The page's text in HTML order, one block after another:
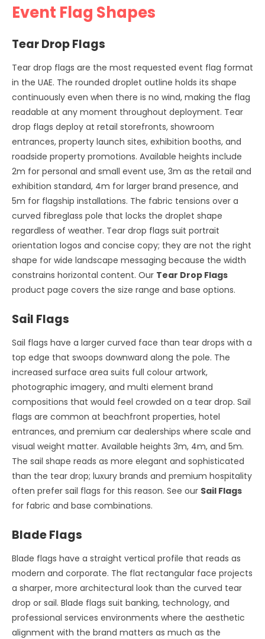
Event Flag Shapes
Tear Drop Flags
Tear drop flags are the most requested event flag format
in the UAE. The rounded droplet outline holds its shape
continuously even when there is no wind, making the flag
readable at any moment throughout deployment. Tear
drop flags deploy at retail storefronts, showroom
entrances, property launch sites, exhibition booths, and
roadside property promotions. Available heights include
2m for personal and small event use, 3m as the retail and
exhibition standard, 4m for larger brand presence, and
5m for flagship installations. The fabric tensions over a
curved fibreglass pole that locks the droplet shape
regardless of weather. Tear drop flags suit portrait
orientation logos and concise copy; they are not the right
shape for wide landscape messaging because the width
constrains horizontal content. Our Tear Drop Flags
product page covers the size range and base options.
Sail Flags
Sail flags have a larger curved face than tear drops with a
top edge that swoops downward along the pole. The
increased surface area suits full colour artwork,
photographic imagery, and multi element brand
compositions that would feel crowded on a tear drop. Sail
flags are common at beachfront properties, hotel
entrances, and premium car dealerships where scale and
visual weight matter. Available heights 3m, 4m, and 5m.
The sail shape reads as more elegant and sophisticated
than the tear drop; luxury brands and premium hospitality
often prefer sail flags for this reason. See our Sail Flags
for fabric and base combinations.
Blade Flags
Blade flags have a straight vertical profile that reads as
modern and corporate. The flat rectangular face projects
a sharper, more architectural look than the curved tear
drop or sail. Blade flags suit banking, technology, and
professional services environments where the aesthetic
alignment with the brand matters as much as the